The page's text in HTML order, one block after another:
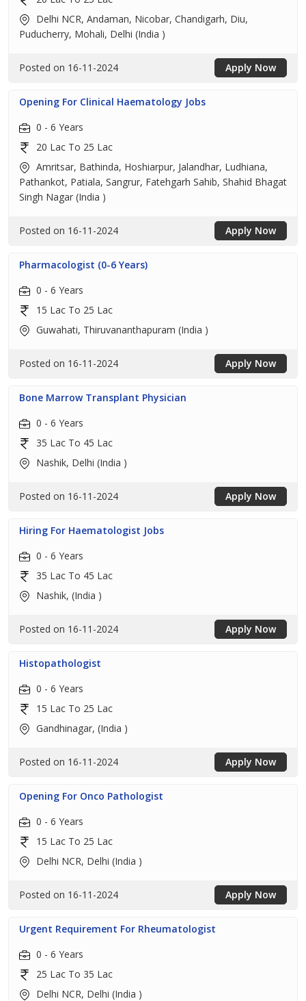
Delhi NCR, Andaman, Nicobar, Chandigarh, Diu,
Puducherry, Mohali, Delhi (India )
Posted on 16-11-2024 Apply Now
Opening For Clinical Haematology Jobs
0 - 6 Years
20 Lac To 25 Lac
Amritsar, Bathinda, Hoshiarpur, Jalandhar, Ludhiana,
Pathankot, Patiala, Sangrur, Fatehgarh Sahib, Shahid Bhagat
Singh Nagar (India )
Posted on 16-11-2024 Apply Now
Pharmacologist (0-6 Years)
0 - 6 Years
15 Lac To 25 Lac
Guwahati, Thiruvananthapuram (India )
Posted on 16-11-2024 Apply Now
Bone Marrow Transplant Physician
0 - 6 Years
35 Lac To 45 Lac
Nashik, Delhi (India )
Posted on 16-11-2024 Apply Now
Hiring For Haematologist Jobs
0 - 6 Years
35 Lac To 45 Lac
Nashik, (India )
Posted on 16-11-2024 Apply Now
Histopathologist
0 - 6 Years
15 Lac To 25 Lac
Gandhinagar, (India )
Posted on 16-11-2024 Apply Now
Opening For Onco Pathologist
0 - 6 Years
15 Lac To 25 Lac
Delhi NCR, Delhi (India )
Posted on 16-11-2024 Apply Now
Urgent Requirement For Rheumatologist
0 - 6 Years
25 Lac To 35 Lac
Delhi NCR, Delhi (India )